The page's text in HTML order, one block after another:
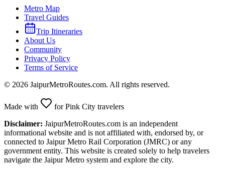
Metro Map
Travel Guides
Trip Itineraries
About Us
Community
Privacy Policy
Terms of Service
© 2026 JaipurMetroRoutes.com. All rights reserved.
Made with
for Pink City travelers
Disclaimer: JaipurMetroRoutes.com is an independent
informational website and is not affiliated with, endorsed by, or
connected to Jaipur Metro Rail Corporation (JMRC) or any
government entity. This website is created solely to help travelers
navigate the Jaipur Metro system and explore the city.